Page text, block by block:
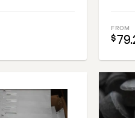
FROM
$